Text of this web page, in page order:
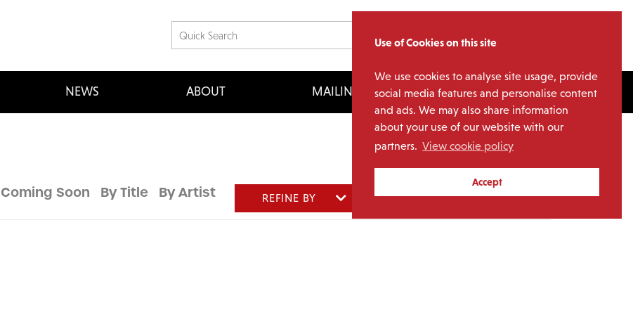
Use of Cookies on this site
We use cookies to analyse site usage, provide
social media features and personalise content
and ads. We may also share information
about your use of our website with our
partners. View cookie policy
Accept
NEWS ABOUT MAILING LIST LICENSING
Coming Soon By Title By Artist REFINE BY